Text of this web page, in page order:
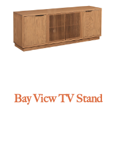
Bay View TV Stand